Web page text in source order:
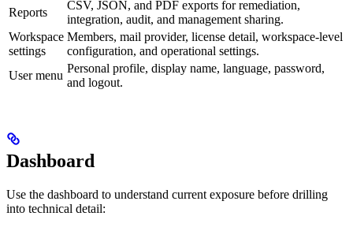
Reports
CSV, JSON, and PDF exports for remediation,
integration, audit, and management sharing.
Workspace
settings
Members, mail provider, license detail, workspace-level
configuration, and operational settings.
User menu
Personal profile, display name, language, password,
and logout.
Dashboard
Use the dashboard to understand current exposure before drilling
into technical detail: